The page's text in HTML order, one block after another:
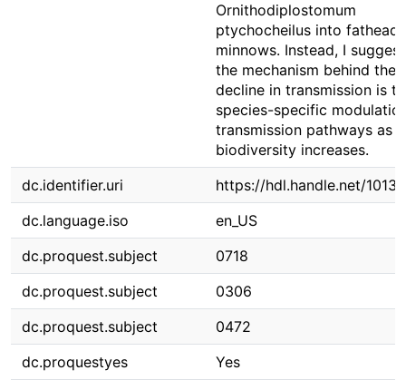
Ornithodiplostomum
ptychocheilus into fathead
minnows. Instead, I
the mechanism behind the
decline in transmission is
species-specific
transmission pathways as
biodiversity increases.
dc.identifier.uri
https://hdl.handle.net/
dc.language.iso
en_US
dc.proquest.subject
0718
dc.proquest.subject
0306
dc.proquest.subject
0472
dc.proquestyes
Yes